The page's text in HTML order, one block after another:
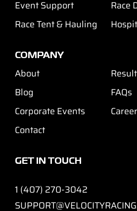
Event Support
Race
Race Tent & Hauling
COMPANY
About
Blog
FAQs
Corporate Events
Contact
GET IN TOUCH
1 (407) 270-3042